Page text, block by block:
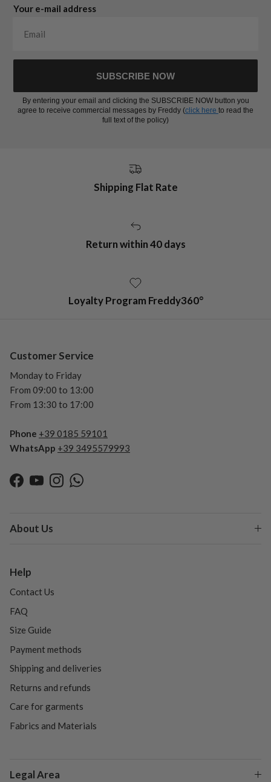
Your e-mail address
SUBSCRIBE NOW
By entering your email and clicking the SUBSCRIBE NOW button you
agree to receive commercial messages by Freddy (click here to read the
full text of the policy)
Shipping Flat Rate
Return within 40 days
Loyalty Program Freddy360°
Customer Service
Monday to Friday
From 09:00 to 13:00
From 13:30 to 17:00
Phone +39 0185 59101
WhatsApp +39 3495579993
Facebook
YouTubeInstagramWhatsApp
About Us
Help
Contact Us
FAQ
Size Guide
Payment methods
Shipping and deliveries
Returns and refunds
Care for garments
Fabrics and Materials
Legal Area